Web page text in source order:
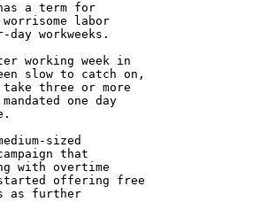
a term for
labor
workweeks.
working week in
slow to catch on,
take three or more
one day
sized
that
with overtime
offering free
as further